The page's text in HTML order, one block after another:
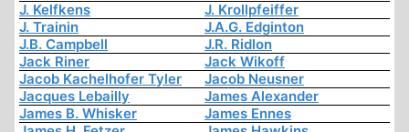
J. Kelfkens
J. Krollpfeiffer
J. Trainin
J.A.G. Edginton
J.B. Campbell
J.R. Ridlon
Jack Riner
Jack Wikoff
Jacob Kachelhofer Tyler
Jacob Neusner
Jacques Lebailly
James Alexander
James B. Whisker
James Ennes